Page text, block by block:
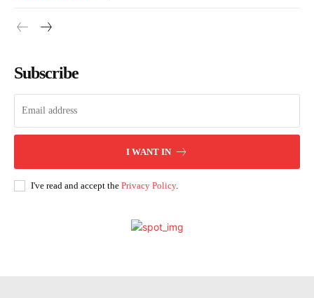
Subscribe
I WANT IN
I've read and accept the Privacy Policy.